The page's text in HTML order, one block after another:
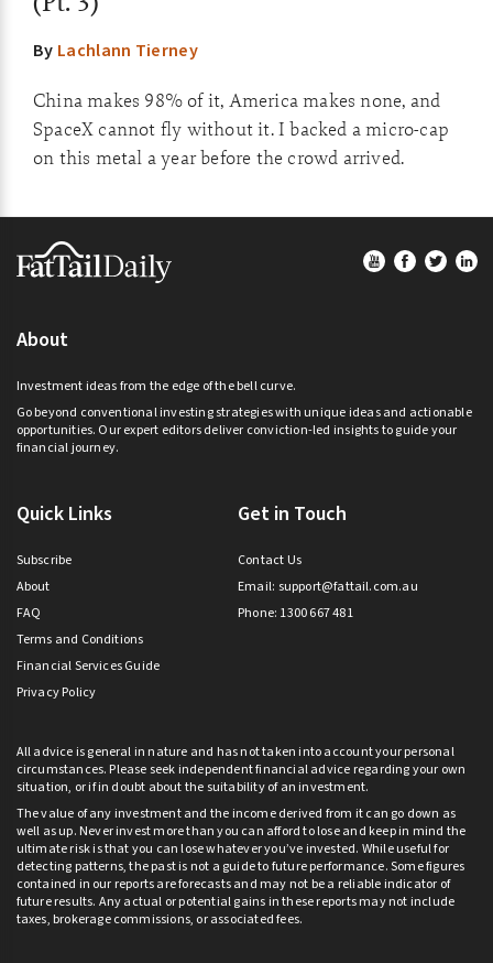
By Lachlann Tierney
China makes 98% of it, America makes none, and
SpaceX cannot fly without it. I backed a micro-cap
on this metal a year before the crowd arrived.
Footer
About
Investment ideas from the edge of the bell curve.
Go beyond conventional investing strategies with unique ideas and actionable
opportunities. Our expert editors deliver conviction-led insights to guide your
financial journey.
Quick Links
Subscribe
About
FAQ
Terms and Conditions
Financial Services Guide
Privacy Policy
Get in Touch
Contact Us
Email: support@fattail.com.au
Phone: 1300 667 481
All advice is general in nature and has not taken into account your personal
circumstances. Please seek independent financial advice regarding your own
situation, or if in doubt about the suitability of an investment.
The value of any investment and the income derived from it can go down as
well as up. Never invest more than you can afford to lose and keep in mind the
ultimate risk is that you can lose whatever you’ve invested. While useful for
detecting patterns, the past is not a guide to future performance. Some figures
contained in our reports are forecasts and may not be a reliable indicator of
future results. Any actual or potential gains in these reports may not include
taxes, brokerage commissions, or associated fees.